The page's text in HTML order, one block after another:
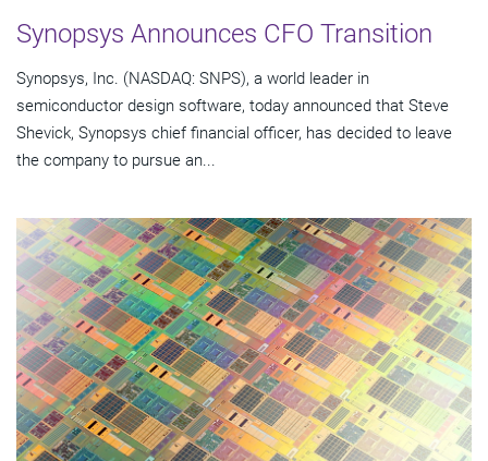
Synopsys Announces CFO Transition
Synopsys, Inc. (NASDAQ: SNPS), a world leader in
semiconductor design software, today announced that Steve
Shevick, Synopsys chief financial officer, has decided to leave
the company to pursue an...